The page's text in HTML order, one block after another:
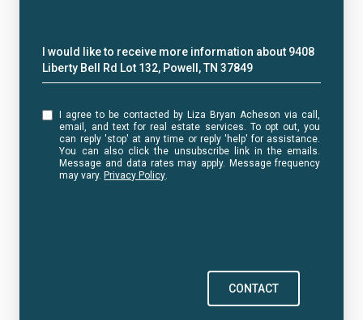
Message
I would like to receive more information about 9408
Liberty Bell Rd Lot 132, Powell, TN 37849
I agree to be contacted by Liza Bryan Acheson via call,
email, and text for real estate services. To opt out, you
can reply 'stop' at any time or reply 'help' for assistance.
You can also click the unsubscribe link in the emails.
Message and data rates may apply. Message frequency
may vary. Privacy Policy.
CONTACT